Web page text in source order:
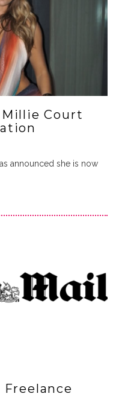
Court
announced she is now